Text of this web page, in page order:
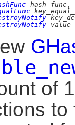
hash_func ,
of
to